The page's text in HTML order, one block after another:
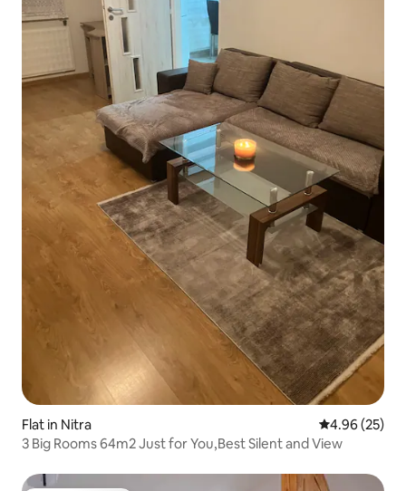
Flat in Nitra 4.96 out of 5
4.96 (25)
3 Big Rooms 64m2 Just for You,Best Silent and View